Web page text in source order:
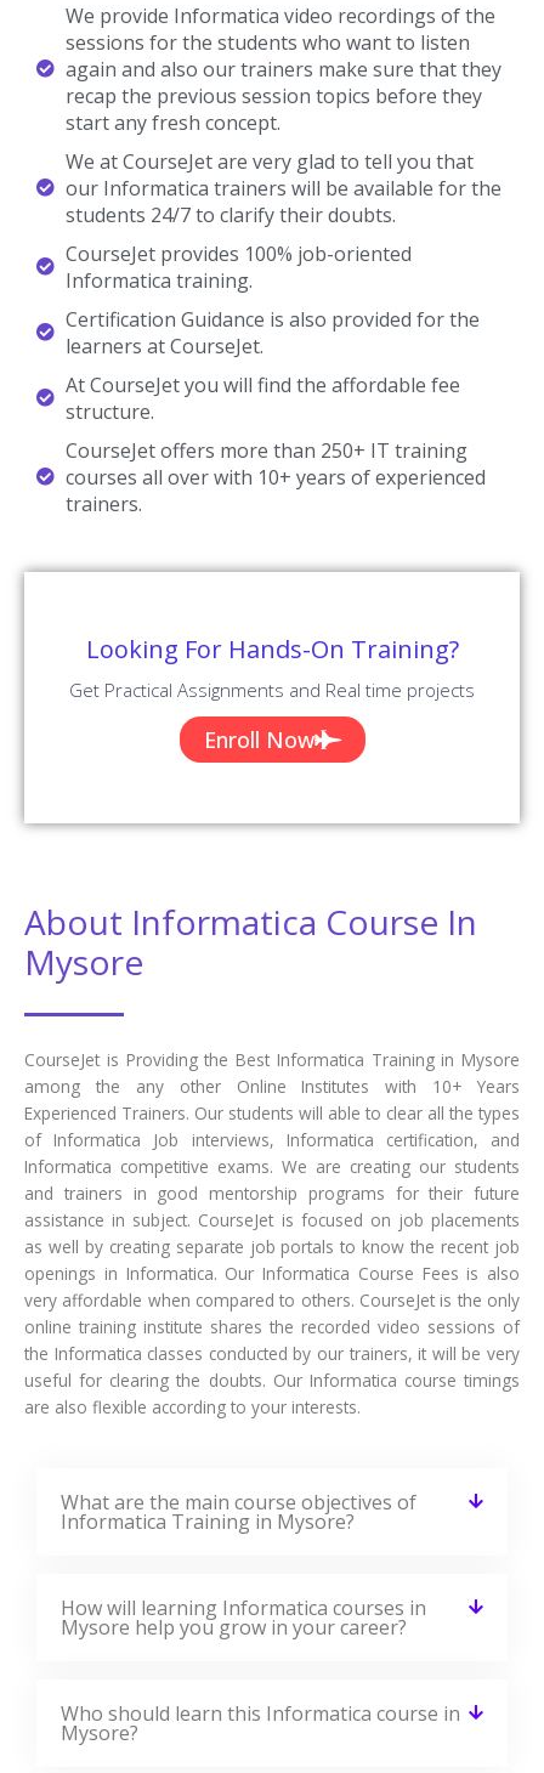
We provide Informatica video recordings of the
sessions for the students who want to listen
again and also our trainers make sure that they
recap the previous session topics before they
start any fresh concept.
We at CourseJet are very glad to tell you that
our Informatica trainers will be available for the
students 24/7 to clarify their doubts.
CourseJet provides 100% job-oriented
Informatica training.
Certification Guidance is also provided for the
learners at CourseJet.
At CourseJet you will find the affordable fee
structure.
CourseJet offers more than 250+ IT training
courses all over with 10+ years of experienced
trainers.
Looking For Hands-On Training?
Get Practical Assignments and Real time projects
Enroll Now
About Informatica Course In
Mysore
CourseJet is Providing the Best Informatica Training in Mysore
among the any other Online Institutes with 10+ Years
Experienced Trainers. Our students will able to clear all the types
of Informatica Job interviews, Informatica certification, and
Informatica competitive exams. We are creating our students
and trainers in good mentorship programs for their future
assistance in subject. CourseJet is focused on job placements
as well by creating separate job portals to know the recent job
openings in Informatica. Our Informatica Course Fees is also
very affordable when compared to others. CourseJet is the only
online training institute shares the recorded video sessions of
the Informatica classes conducted by our trainers, it will be very
useful for clearing the doubts. Our Informatica course timings
are also flexible according to your interests.
What are the main course objectives of
Informatica Training in Mysore?
How will learning Informatica courses in
Mysore help you grow in your career?
Who should learn this Informatica course in
Mysore?